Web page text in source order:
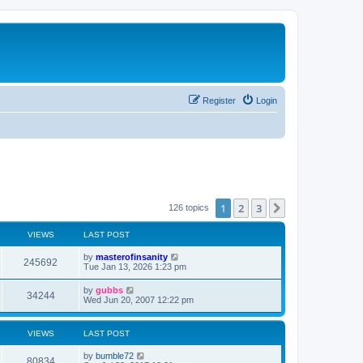
Login
Register
126 topics 1 2 3
VIEWS LAST POST
245692
i
w
s
L
a
t
p
o
s
t
by masterofinsanity
Tue Jan 13, 2026 1:23 pm
34244V
i
e
w
L
a
t
o
s
t
by gubbs
Wed Jun 20, 2007 12:22 pm
VIEWS LAST POST
V
L
by bumble72